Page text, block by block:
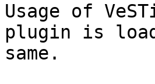
Usage of
plugin is
same.